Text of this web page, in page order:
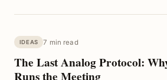
IDEAS 7 min read
The Last Analog Protocol:
Runs the Meeting